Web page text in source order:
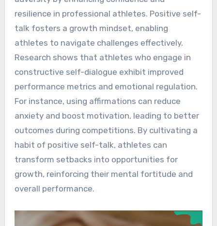
resilience in professional athletes. Positive self-
talk fosters a growth mindset, enabling
athletes to navigate challenges effectively.
Research shows that athletes who engage in
constructive self-dialogue exhibit improved
performance metrics and emotional regulation.
For instance, using affirmations can reduce
anxiety and boost motivation, leading to better
outcomes during competitions. By cultivating a
habit of positive self-talk, athletes can
transform setbacks into opportunities for
growth, reinforcing their mental fortitude and
overall performance.